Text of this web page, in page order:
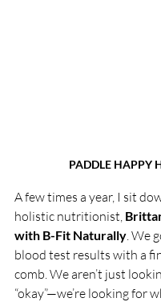
PADDLE HAPPY
A few times a year, I sit
holistic nutritionist,
with B-Fit Naturally . We
blood test results with a
comb. We aren’t just
“okay”—we’re looking for